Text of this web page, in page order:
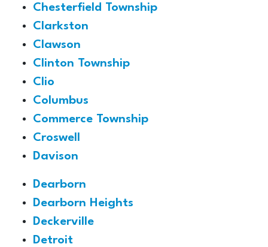
Chesterfield Township
Clarkston
Clawson
Clinton Township
Clio
Columbus
Commerce Township
Croswell
Davison
Dearborn
Dearborn Heights
Deckerville
Detroit